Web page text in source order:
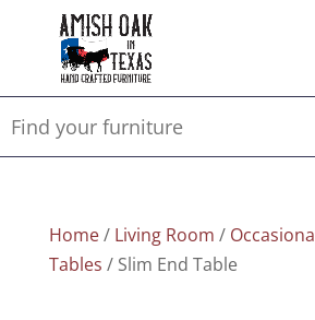
Home/ Living Room /
Tables / Slim End Table